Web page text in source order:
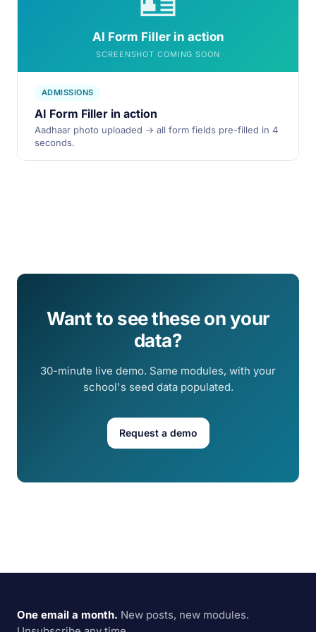
AI Form Filler in action
SCREENSHOT COMING SOON
ADMISSIONS
AI Form Filler in action
Aadhaar photo uploaded → all form fields pre-filled in 4
seconds.
Want to see these on your
data?
30-minute live demo. Same modules, with your
school's seed data populated.
Request a demo
One email a month. New posts, new modules.